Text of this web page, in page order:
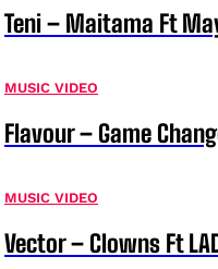
Teni – Maitama Ft
MUSIC VIDEO
Flavour – Game
MUSIC VIDEO
Vector – Clowns Ft